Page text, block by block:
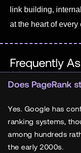
link building,
at the heart of every
Frequently
Does PageRank
Yes. Google has
ranking systems,
among hundreds
the early 2000s.